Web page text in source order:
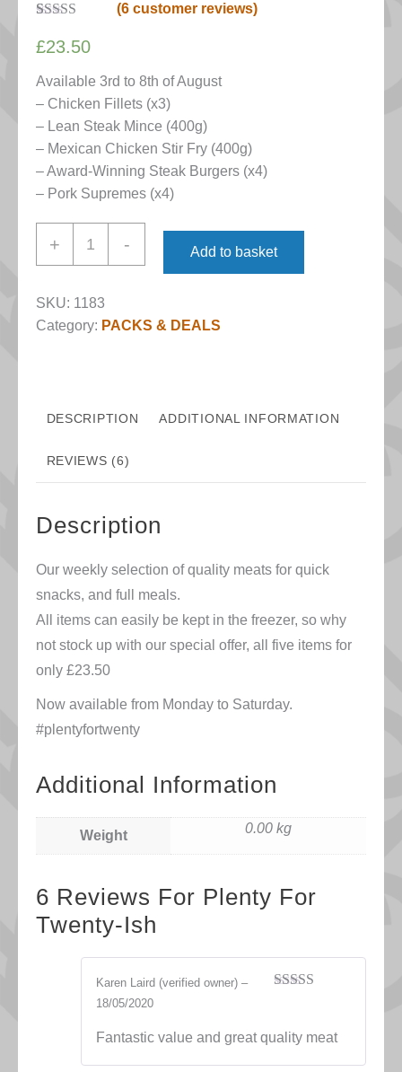
out of 5
customer
ratings
(6 customer reviews)
£23.50
Available 3rd to 8th of August
– Chicken Fillets (x3)
– Lean Steak Mince (400g)
– Mexican Chicken Stir Fry (400g)
– Award-Winning Steak Burgers (x4)
– Pork Supremes (x4)
+
Plenty
for
ish
quantity
- Add to basket
SKU: 1183
Category: PACKS & DEALS
DESCRIPTION ADDITIONAL INFORMATION
REVIEWS (6)
Description
Our weekly selection of quality meats for quick
snacks, and full meals.
All items can easily be kept in the freezer, so why
not stock up with our special offer, all five items for
only £23.50
Now available from Monday to Saturday.
#plentyfortwenty
Additional Information
Weight 0.00 kg
6 Reviews For Plenty For
Twenty-Ish
Karen Laird (verified owner) –
18/05/2020
Fantastic value and great quality meat